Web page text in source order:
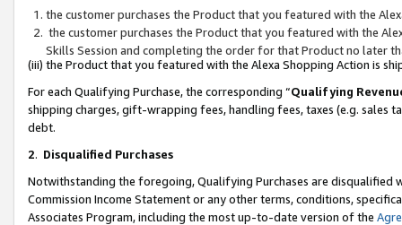
the customer purchases the Product that you featured with the
the customer purchases the Product that you featured with the
Skills Session and completing the order for that Product no later
(iii) the Product that you featured with the Alexa Shopping Action is
For each Qualifying Purchase, the corresponding “Qualifying
shipping charges, gift-wrapping fees, handling fees, taxes (e.g. sales
debt.
2. Disqualified Purchases
Notwithstanding the foregoing, Qualifying Purchases are disqualified
Commission Income Statement or any other terms, conditions,
Associates Program, including the most up-to-date version of the